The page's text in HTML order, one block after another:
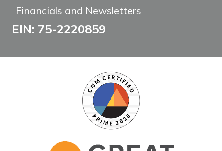
Financials and Newsletters
EIN: 75-2220859